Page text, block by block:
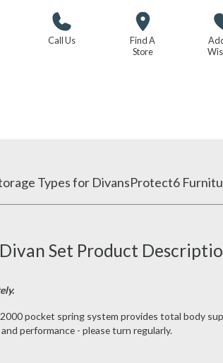
Call Us
Find A
Store
Types for DivansProtect6
Set Product
pocket spring system provides total body
performance - please turn regularly.